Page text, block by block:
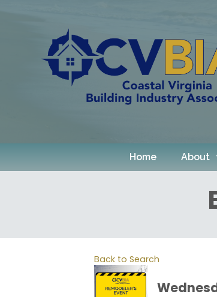
Home About
Back to Search